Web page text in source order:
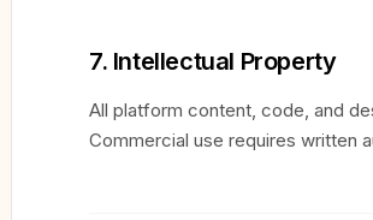
7. Intellectual Property
All platform content, code, and
Commercial use requires written